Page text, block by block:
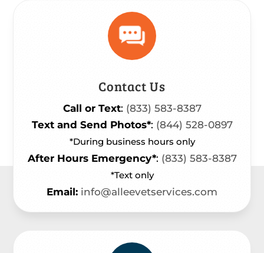
Contact Us
Call or Text: (833) 583-8387
Text and Send Photos*: (844) 528-0897
*During business hours only
After Hours Emergency*: (833) 583-8387
*Text only
Email: info@alleevetservices.com